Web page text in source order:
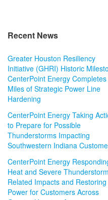
Recent News
Greater Houston Resiliency
Initiative (GHRI) Historic
CenterPoint Energy
Miles of Strategic Power Line
Hardening
CenterPoint Energy Taking
to Prepare for Possible
Thunderstorms Impacting
Southwestern Indiana
CenterPoint Energy
Heat and Severe
Related Impacts and Restoring
Power for Customers Across